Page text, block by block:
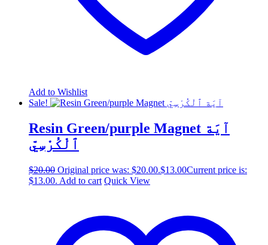
Add to Wishlist
Sale!
Resin Green/purple Magnet آيَة
ٱلْكُرْسِيّ
$20.00 Original price was: $20.00.$13.00Current price is:
$13.00. Add to cart Quick View